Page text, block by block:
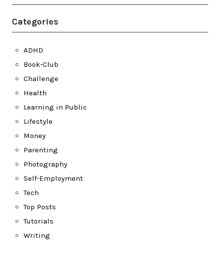
Categories
ADHD
Book-Club
Challenge
Health
Learning in Public
Lifestyle
Money
Parenting
Photography
Self-Employment
Tech
Top Posts
Tutorials
Writing